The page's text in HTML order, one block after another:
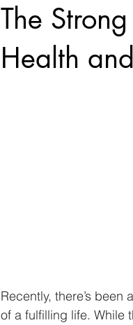
The
Health
Recently, there’s
of a fulfilling life. While